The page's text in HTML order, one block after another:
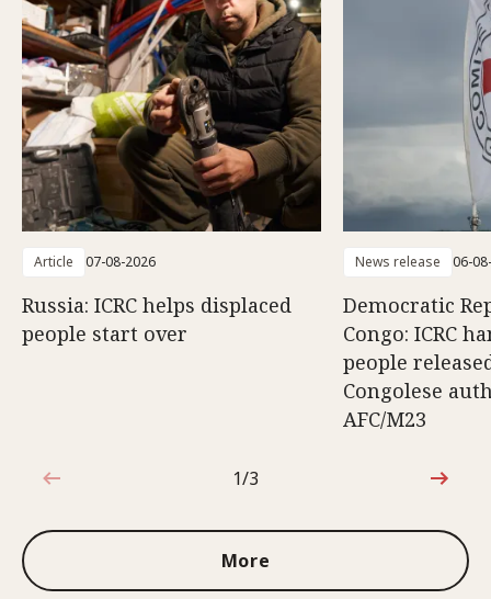
Article 07-08-2026
Russia: ICRC helps displaced
people start over
News release 06-
Democratic
Congo: ICRC
people
Congolese
AFC/M23
1 out of 3
1/3
More